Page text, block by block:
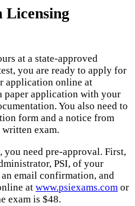
Licensing
at a state-approved
you are ready to apply for
application online at
paper application with your
You also need to
form and a notice from
written exam.
you need pre-approval. First,
PSI, of your
email confirmation, and
at www.psiexams.com or
exam is $48.